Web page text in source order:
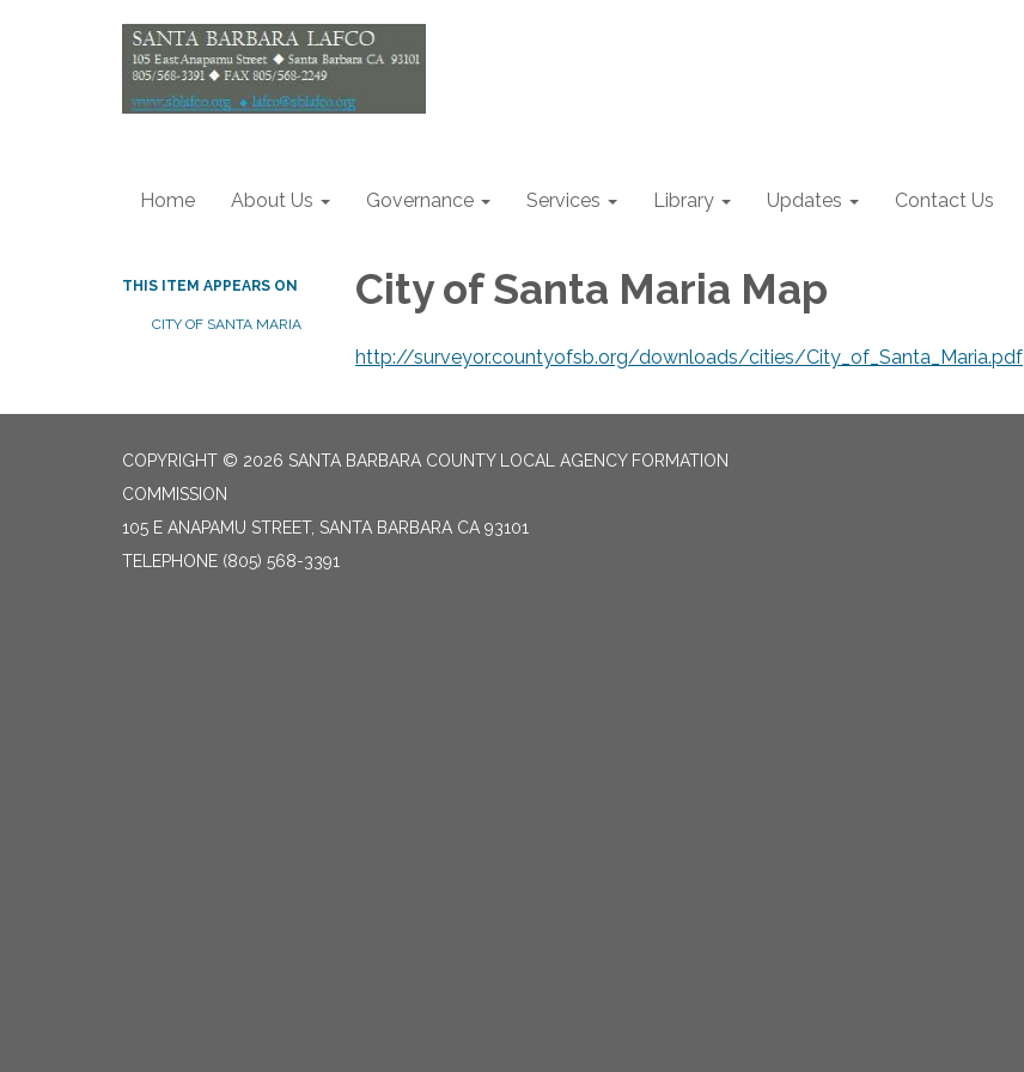
Home About Us Governance Services Library Updates Contact Us
THIS ITEM APPEARS ON
CITY OF SANTA MARIA
City of Santa Maria Map
http://surveyor.countyofsb.org/downloads/cities/City_of_Santa_Maria.pdf
COPYRIGHT © 2026 SANTA BARBARA COUNTY LOCAL AGENCY FORMATION
COMMISSION
105 E ANAPAMU STREET, SANTA BARBARA CA 93101
TELEPHONE (805) 568-3391